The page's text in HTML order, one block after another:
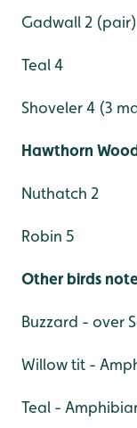
Gadwall 2 (pair)
Teal 4
Shoveler 4 (3
Hawthorn
Nuthatch 2
Robin 5
Other birds
Buzzard - over
Willow tit -
Teal -